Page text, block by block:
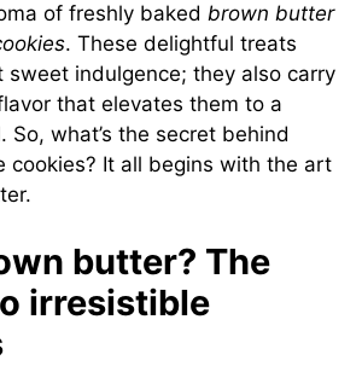
of freshly baked brown butter
. These delightful treats
sweet indulgence; they also carry
that elevates them to a
So, what’s the secret behind
cookies? It all begins with the art
butter? The
irresistible